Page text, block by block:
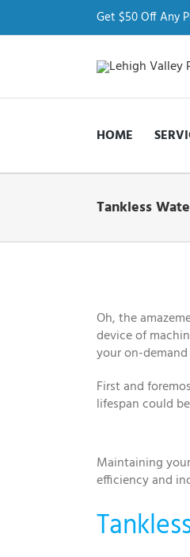
content
Get $50 Off Any
HOME
Tankless
Image
Oh, the
device of
your on-
First and
lifespan could
Maintaining
efficiency and